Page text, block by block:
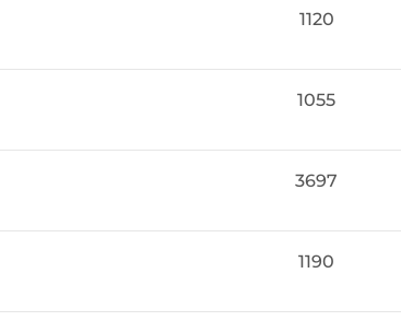
1120
1055
3697
1190